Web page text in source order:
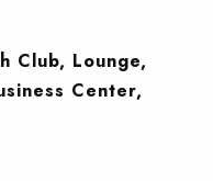
Club, Lounge,
Center,